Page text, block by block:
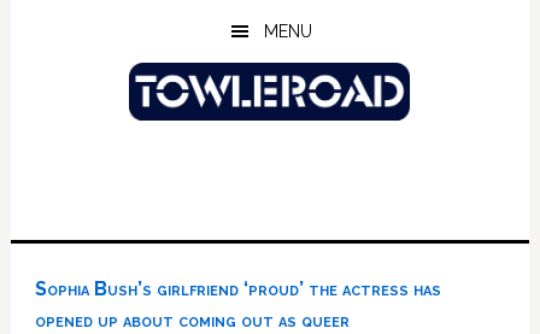
MENU
Sophia Bush’s girlfriend ‘proud’ the actress has
opened up about coming out as queer